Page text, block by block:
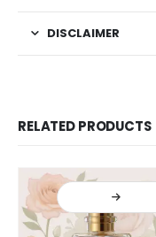
DISCLAIMER
RELATED PRODUCTS